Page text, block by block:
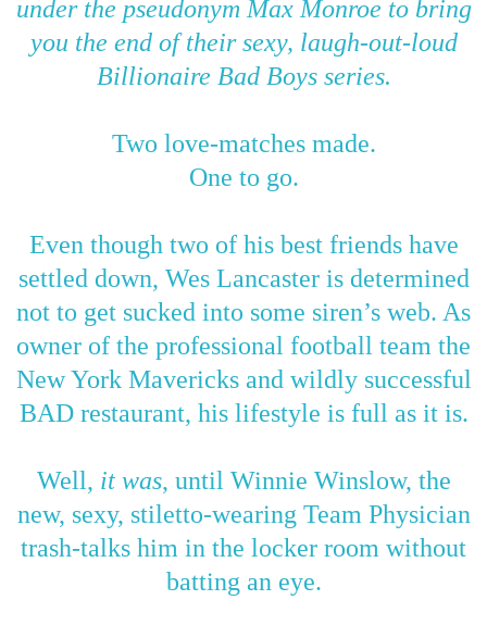
under the pseudonym Max Monroe to bring
you the end of their sexy, laugh-out-loud
Billionaire Bad Boys series.
Two love-matches made.
One to go.
Even though two of his best friends have
settled down, Wes Lancaster is determined
not to get sucked into some siren’s web. As
owner of the professional football team the
New York Mavericks and wildly successful
BAD restaurant, his lifestyle is full as it is.
Well, it was, until Winnie Winslow, the
new, sexy, stiletto-wearing Team Physician
trash-talks him in the locker room without
batting an eye.